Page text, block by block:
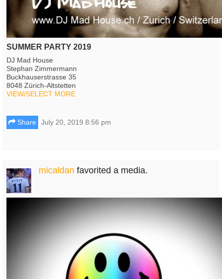
SUMMER PARTY 2019
DJ Mad House
Stephan Zimmermann
Buckhauserstrasse 35
8048 Zürich-Altstetten
VIEW/SELECT MORE
Share July 20, 2019 8:56 pm
micaldan favorited a media.